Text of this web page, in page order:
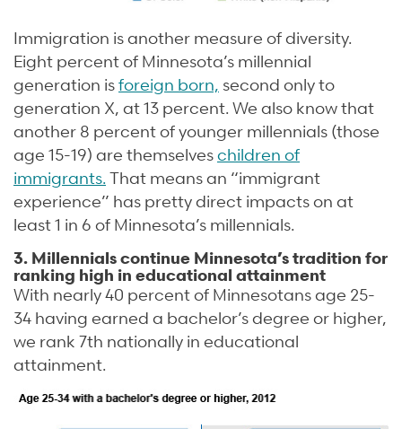
Immigration is another measure of diversity.
Eight percent of Minnesota’s millennial
generation isforeign born, second only to
generation X, at 13 percent. We also know that
another 8 percent of younger millennials (those
age 15-19) are themselveschildren of
immigrants. That means an “immigrant
experience” has pretty direct impacts on at
least 1 in 6 of Minnesota’s millennials.
3. Millennials continue Minnesota’s tradition for
ranking high in educational attainment
With nearly 40 percent of Minnesotans age 25-
34 having earned a bachelor’s degree or higher,
we rank 7th nationally in educational
attainment.